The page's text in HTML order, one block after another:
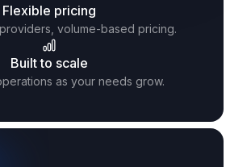
Flexible pricing
volume-based pricing.
Built to scale
as your needs grow.